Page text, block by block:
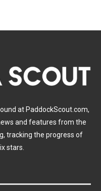
at PaddockScout.com,
and features from the
tracking the progress of
stars.